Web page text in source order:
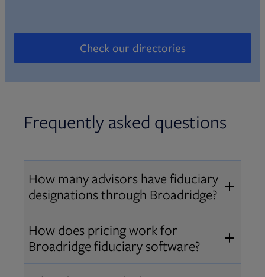
Check our directories
Opens in new tab
Frequently asked questions
How many advisors have fiduciary
designations through Broadridge?
Over 12,000 advisors hold AIF
®
AIFA®, or PPC ®designations
through Broadridge, making us one
How does pricing work for
Broadridge fiduciary software?
Pricing varies by user type and